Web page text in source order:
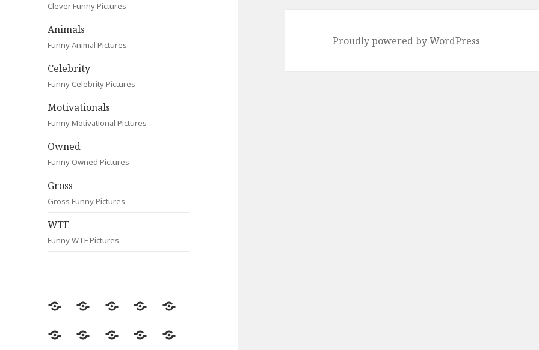
Clever Funny Pictures
Animals
Funny Animal Pictures
Celebrity
Funny Celebrity Pictures
Motivationals
Funny Motivational Pictures
Owned
Funny Owned Pictures
Gross
Gross Funny Pictures
WTF
Funny WTF Pictures
Random
Most
Fail Contact
Signs
Most
CleverAnimalsCelebrityMotivationals
Proudly powered by WordPress